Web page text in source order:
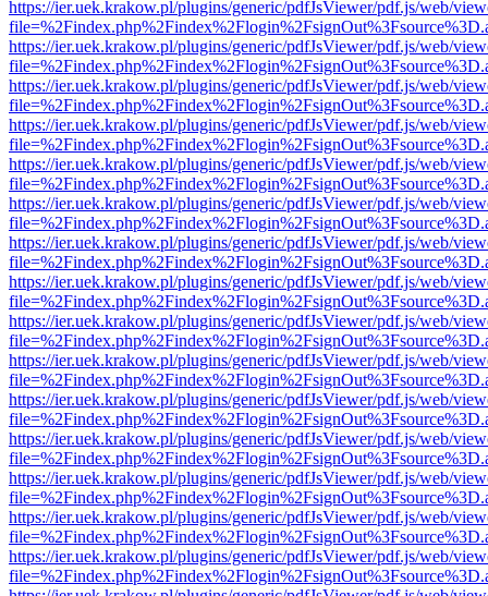
https://ier.uek.krakow.pl/plugins/generic/pdfJsViewer/pdf.js/web/
https://ier.uek.krakow.pl/plugins/generic/pdfJsViewer/pdf.js/web/
https://ier.uek.krakow.pl/plugins/generic/pdfJsViewer/pdf.js/web/
https://ier.uek.krakow.pl/plugins/generic/pdfJsViewer/pdf.js/web/
https://ier.uek.krakow.pl/plugins/generic/pdfJsViewer/pdf.js/web/
https://ier.uek.krakow.pl/plugins/generic/pdfJsViewer/pdf.js/web/
https://ier.uek.krakow.pl/plugins/generic/pdfJsViewer/pdf.js/web/
https://ier.uek.krakow.pl/plugins/generic/pdfJsViewer/pdf.js/web/
https://ier.uek.krakow.pl/plugins/generic/pdfJsViewer/pdf.js/web/
https://ier.uek.krakow.pl/plugins/generic/pdfJsViewer/pdf.js/web/
https://ier.uek.krakow.pl/plugins/generic/pdfJsViewer/pdf.js/web/
https://ier.uek.krakow.pl/plugins/generic/pdfJsViewer/pdf.js/web/
https://ier.uek.krakow.pl/plugins/generic/pdfJsViewer/pdf.js/web/
https://ier.uek.krakow.pl/plugins/generic/pdfJsViewer/pdf.js/web/
https://ier.uek.krakow.pl/plugins/generic/pdfJsViewer/pdf.js/web/